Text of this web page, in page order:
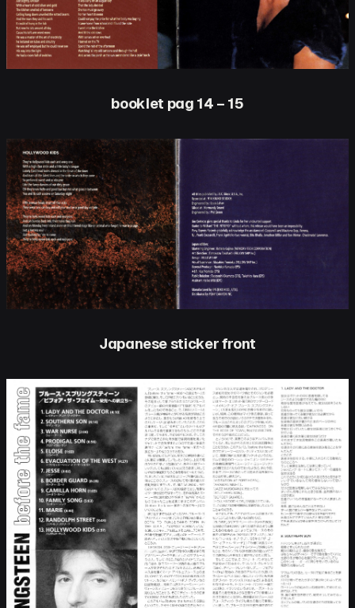
booklet pag 14 – 15
Japanese sticker front